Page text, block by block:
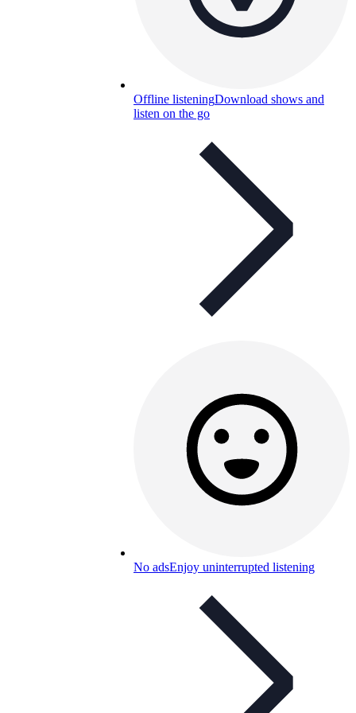
Offline listeningDownload shows and
listen on the go
No adsEnjoy uninterrupted listening